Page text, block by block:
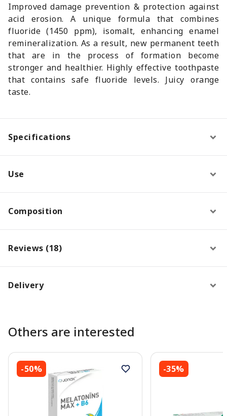
Improved damage prevention & protection against
acid erosion. A unique formula that combines
fluoride (1450 ppm), isomalt, enhancing enamel
remineralization. As a result, new permanent teeth
that are in the process of formation become
stronger and healthier. Highly effective toothpaste
that contains safe fluoride levels. Juicy orange
taste.
Specifications
Use
Composition
Reviews (18)
Delivery
Others are interested
-50% -35%